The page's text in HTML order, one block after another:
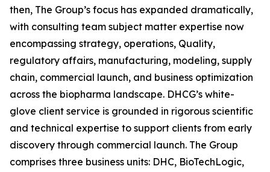
then, The Group’s focus has expanded dramatically,
with consulting team subject matter expertise now
encompassing strategy, operations, Quality,
regulatory affairs, manufacturing, modeling, supply
chain, commercial launch, and business optimization
across the biopharma landscape. DHCG’s white-
glove client service is grounded in rigorous scientific
and technical expertise to support clients from early
discovery through commercial launch. The Group
comprises three business units: DHC, BioTechLogic,